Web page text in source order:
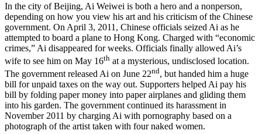
In the city of Beijing, Ai Weiwei is both a hero and a nonperson,
depending on how you view his art and his criticism of the Chinese
government. On April 3, 2011, Chinese officials seized Ai as he
attempted to board a plane to Hong Kong. Charged with “economic
crimes,” Ai disappeared for weeks. Officials finally allowed Ai’s
wife to see him on May 16th at a mysterious, undisclosed location.
The government released Ai on June 22nd, but handed him a huge
bill for unpaid taxes on the way out. Supporters helped Ai pay his
bill by folding paper money into paper airplanes and gliding them
into his garden. The government continued its harassment in
November 2011 by charging Ai with pornography based on a
photograph of the artist taken with four naked women.